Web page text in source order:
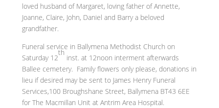
loved husband of Margaret, loving father of Annette,
Joanne, Claire, John, Daniel and Barry a beloved
grandfather.
Funeral service in Ballymena Methodist Church on
Saturday 12
th
inst. at 12noon interment afterwards
Ballee cemetery. Family flowers only please, donations in
lieu if desired may be sent to James Henry Funeral
Services,100 Broughshane Street, Ballymena BT43 6EE
for The Macmillan Unit at Antrim Area Hospital.